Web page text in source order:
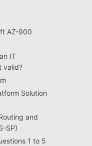
AZ-900
IT
valid?
Solution
and
SP)
1 to 5